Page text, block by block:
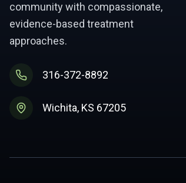
community with compassionate,
evidence-based treatment
approaches.
316-372-8892
Wichita, KS 67205